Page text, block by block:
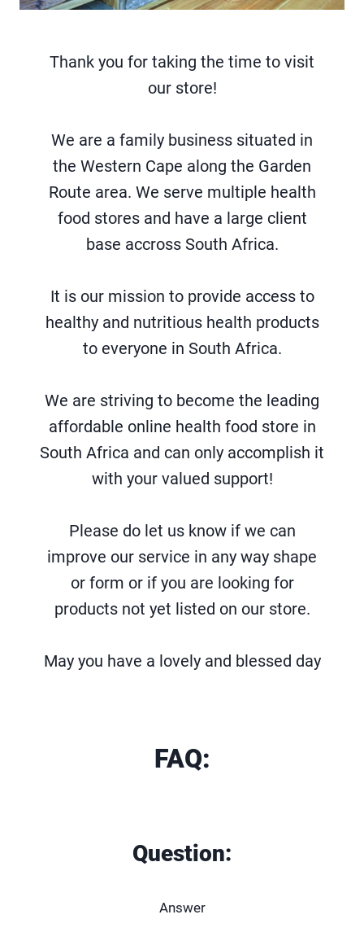
Thank you for taking the time to visit
our store!
We are a family business situated in
the Western Cape along the Garden
Route area. We serve multiple health
food stores and have a large client
base accross South Africa.
It is our mission to provide access to
healthy and nutritious health products
to everyone in South Africa.
We are striving to become the leading
affordable online health food store in
South Africa and can only accomplish it
with your valued support!
Please do let us know if we can
improve our service in any way shape
or form or if you are looking for
products not yet listed on our store.
May you have a lovely and blessed day
FAQ:
Question:
Answer